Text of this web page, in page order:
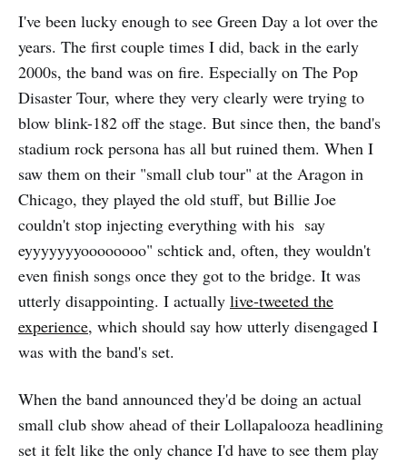
I've been lucky enough to see Green Day a lot over the
years. The first couple times I did, back in the early
2000s, the band was on fire. Especially on The Pop
Disaster Tour, where they very clearly were trying to
blow blink-182 off the stage. But since then, the band's
stadium rock persona has all but ruined them. When I
saw them on their "small club tour" at the Aragon in
Chicago, they played the old stuff, but Billie Joe
couldn't stop injecting everything with his say
eyyyyyyyoooooooo" schtick and, often, they wouldn't
even finish songs once they got to the bridge. It was
utterly disappointing. I actually live-tweeted the
experience, which should say how utterly disengaged I
was with the band's set.
When the band announced they'd be doing an actual
small club show ahead of their Lollapalooza headlining
set it felt like the only chance I'd have to see them play